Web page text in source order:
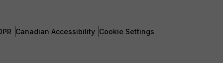
Canadian Accessibility Cookie Settings